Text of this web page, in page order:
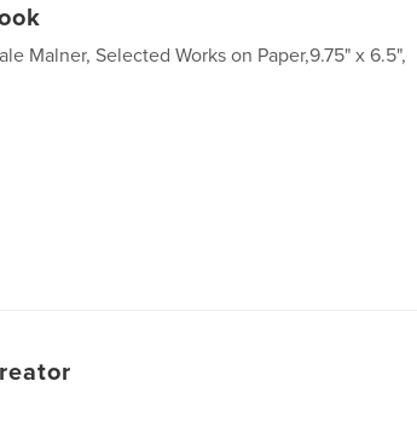
Malner, Selected Works on Paper,9.75" x 6.5",